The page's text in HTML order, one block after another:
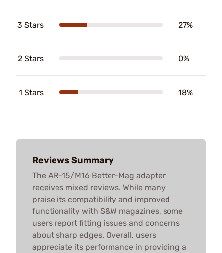
3 Stars 27%
2 Stars 0%
1 Stars 18%
Reviews Summary
The AR-15/M16 Better-Mag adapter
receives mixed reviews. While many
praise its compatibility and improved
functionality with S&W magazines, some
users report fitting issues and concerns
about sharp edges. Overall, users
appreciate its performance in providing a